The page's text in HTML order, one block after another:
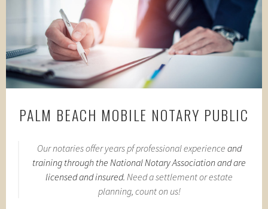
PALM BEACH MOBILE NOTARY PUBLIC
Our notaries offer years pf professional experience and
training through the National Notary Association and are
licensed and insured. Need a settlement or estate
planning, count on us!